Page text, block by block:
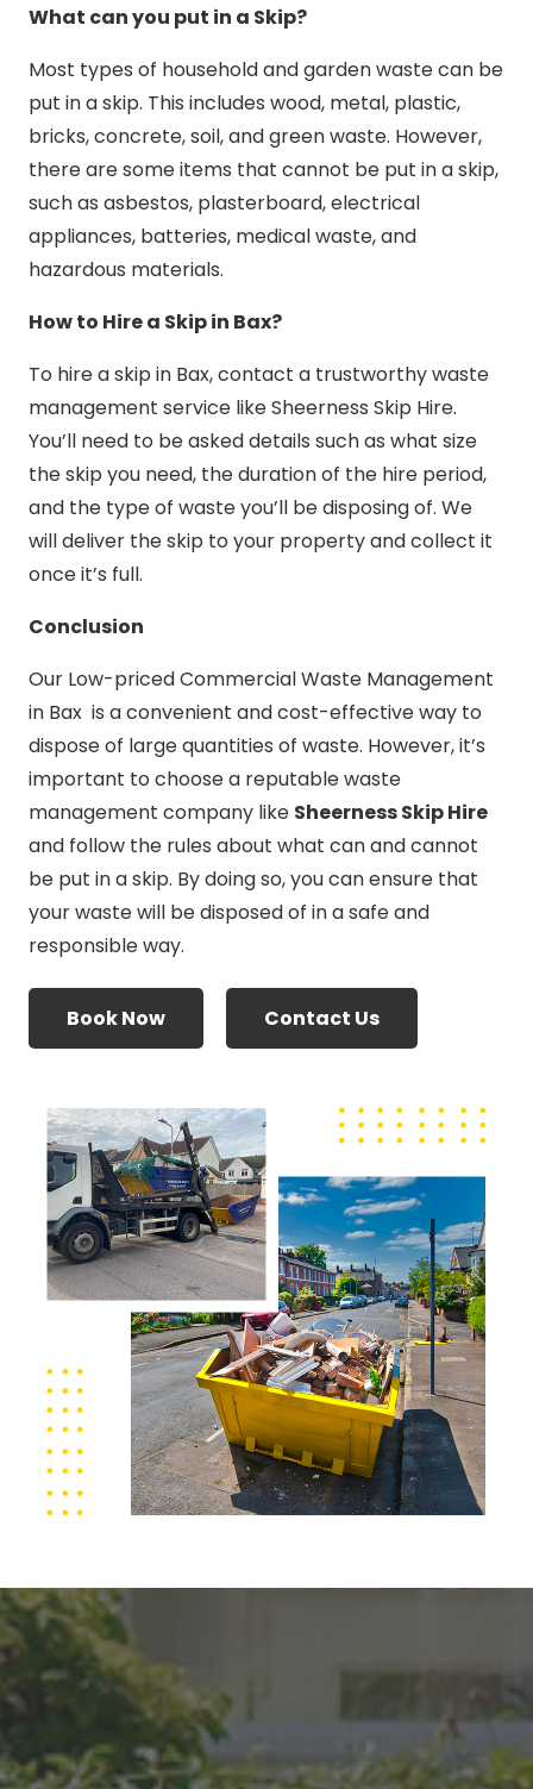
What can you put in a Skip?
Most types of household and garden waste can be
put in a skip. This includes wood, metal, plastic,
bricks, concrete, soil, and green waste. However,
there are some items that cannot be put in a skip,
such as asbestos, plasterboard, electrical
appliances, batteries, medical waste, and
hazardous materials.
How to Hire a Skip in Bax?
To hire a skip in Bax, contact a trustworthy waste
management service like Sheerness Skip Hire.
You’ll need to be asked details such as what size
the skip you need, the duration of the hire period,
and the type of waste you’ll be disposing of. We
will deliver the skip to your property and collect it
once it’s full.
Conclusion
Our Low-priced Commercial Waste Management
in Bax is a convenient and cost-effective way to
dispose of large quantities of waste. However, it’s
important to choose a reputable waste
management company like Sheerness Skip Hire
and follow the rules about what can and cannot
be put in a skip. By doing so, you can ensure that
your waste will be disposed of in a safe and
responsible way.
Book Now Contact Us